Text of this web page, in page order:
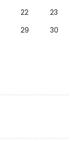
22
23
29
30